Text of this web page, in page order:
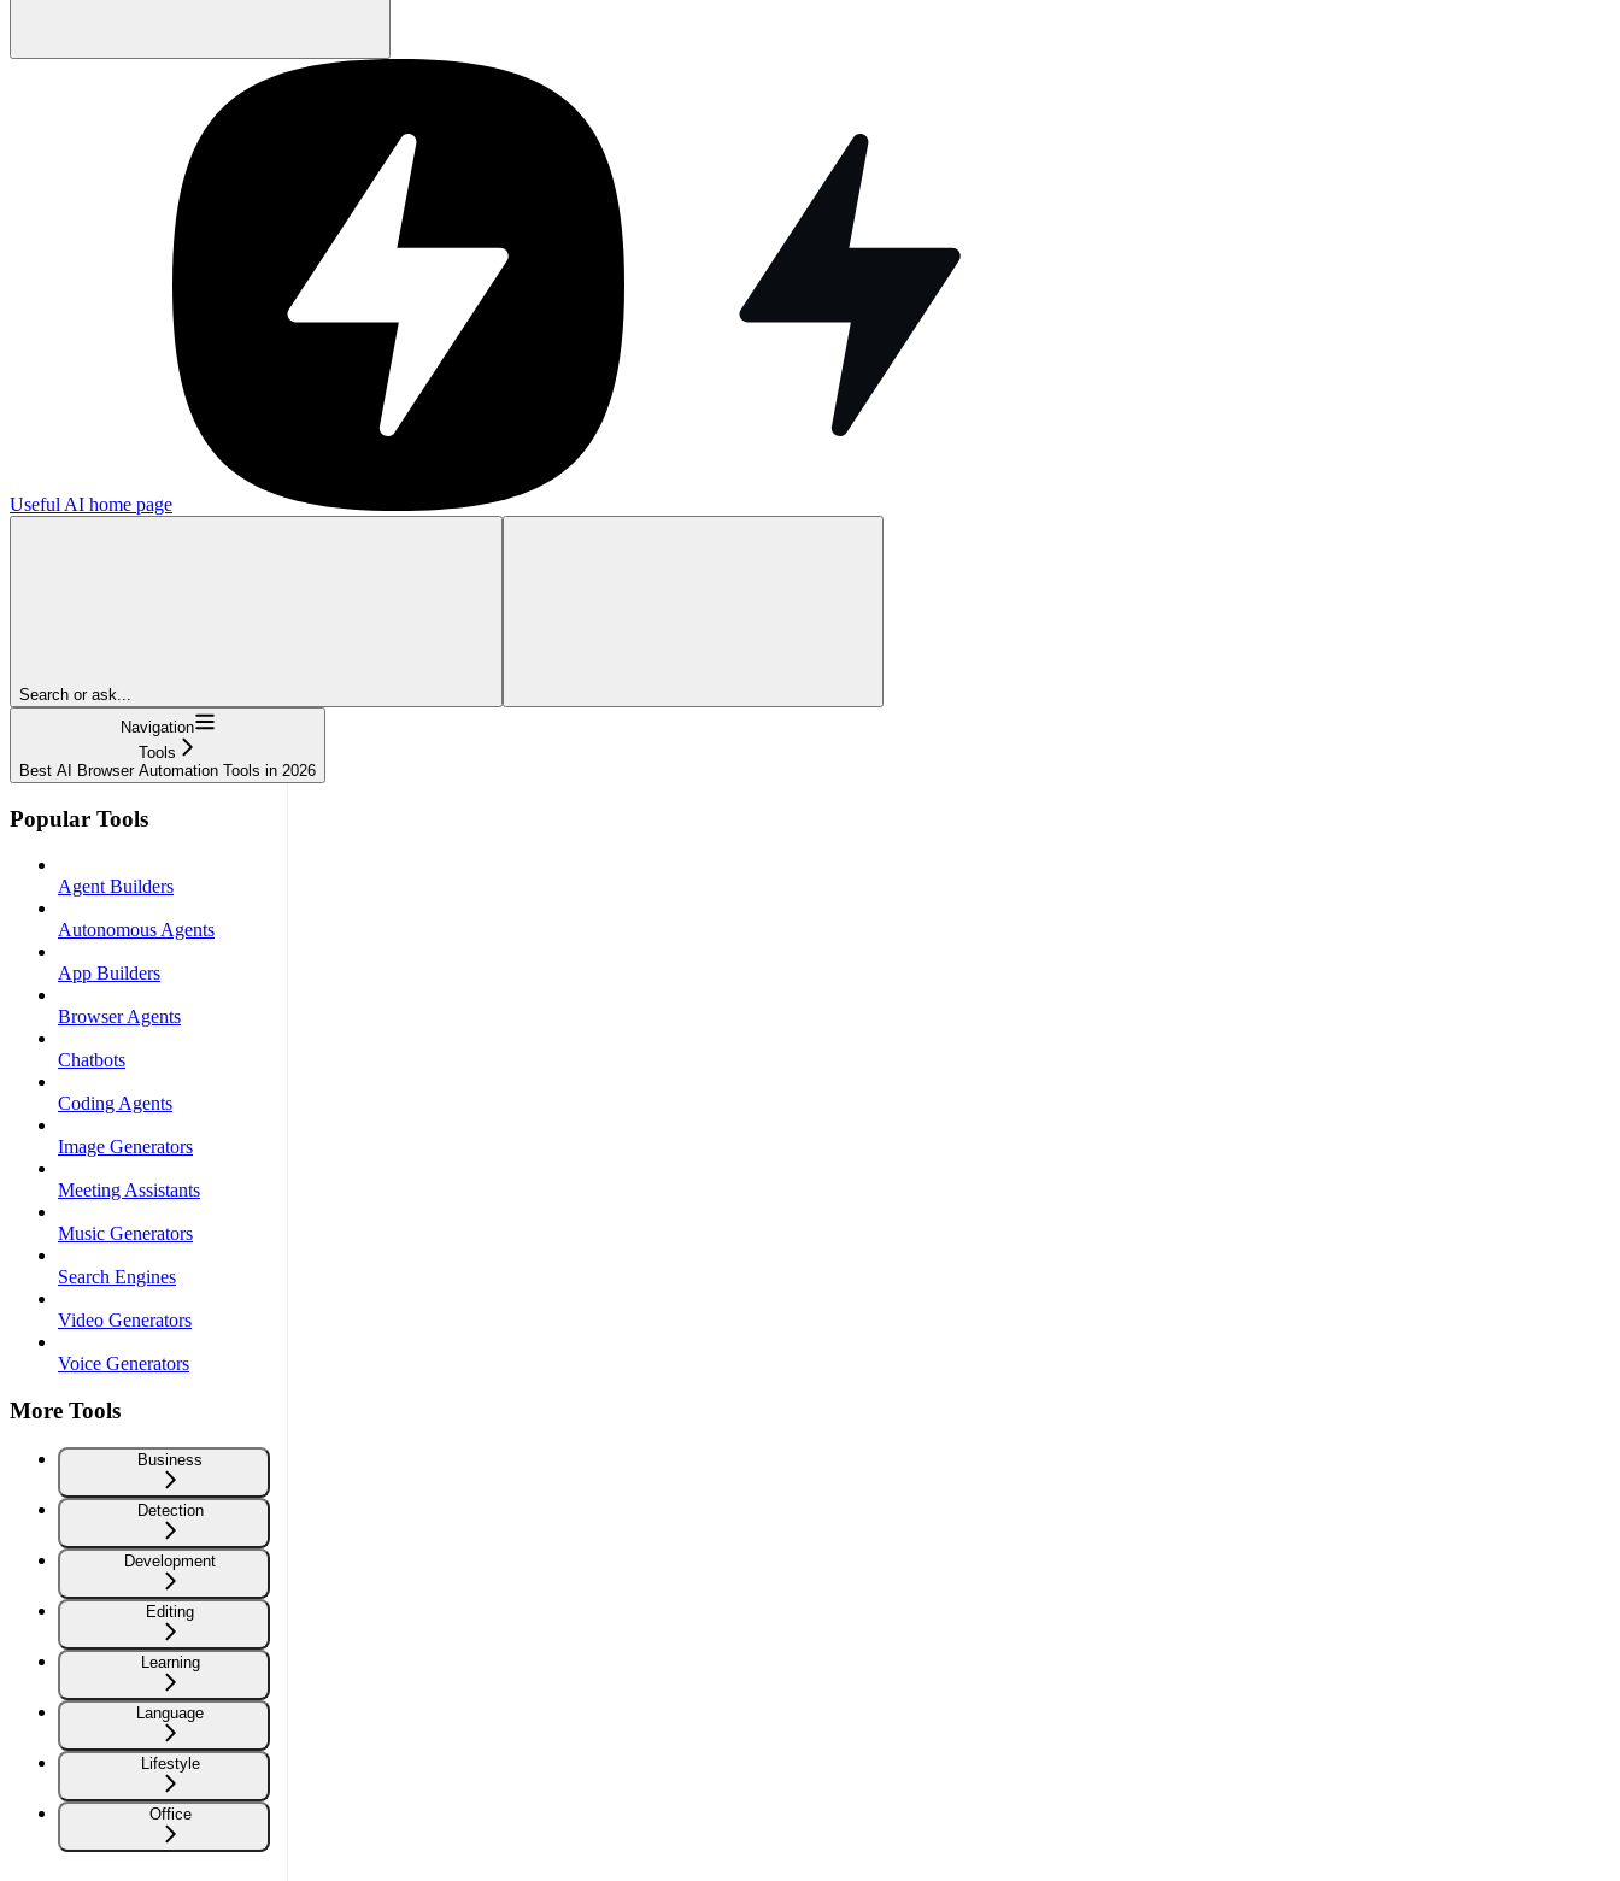
Useful AI home page
Search or ask...
Navigation
Tools
Best AI Browser Automation Tools in 2026
Popular Tools
Agent Builders
Autonomous Agents
App Builders
Browser Agents
Chatbots
Coding Agents
Image Generators
Meeting Assistants
Music Generators
Search Engines
Video Generators
Voice Generators
More Tools
Business
Detection
Development
Editing
Learning
Language
Lifestyle
Office